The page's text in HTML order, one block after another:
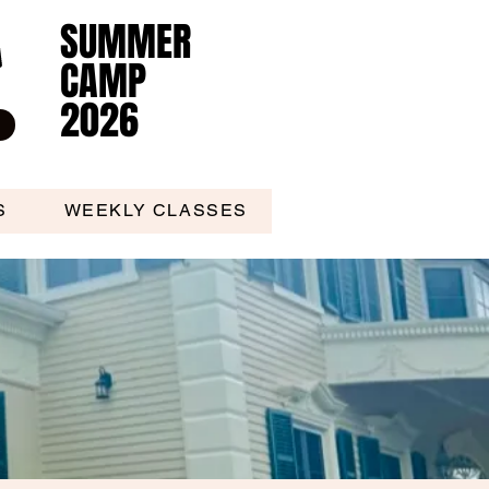
SUMMER
CAMP
2026
SUMMER
CAMP
2026
WEEKLY CLASSES